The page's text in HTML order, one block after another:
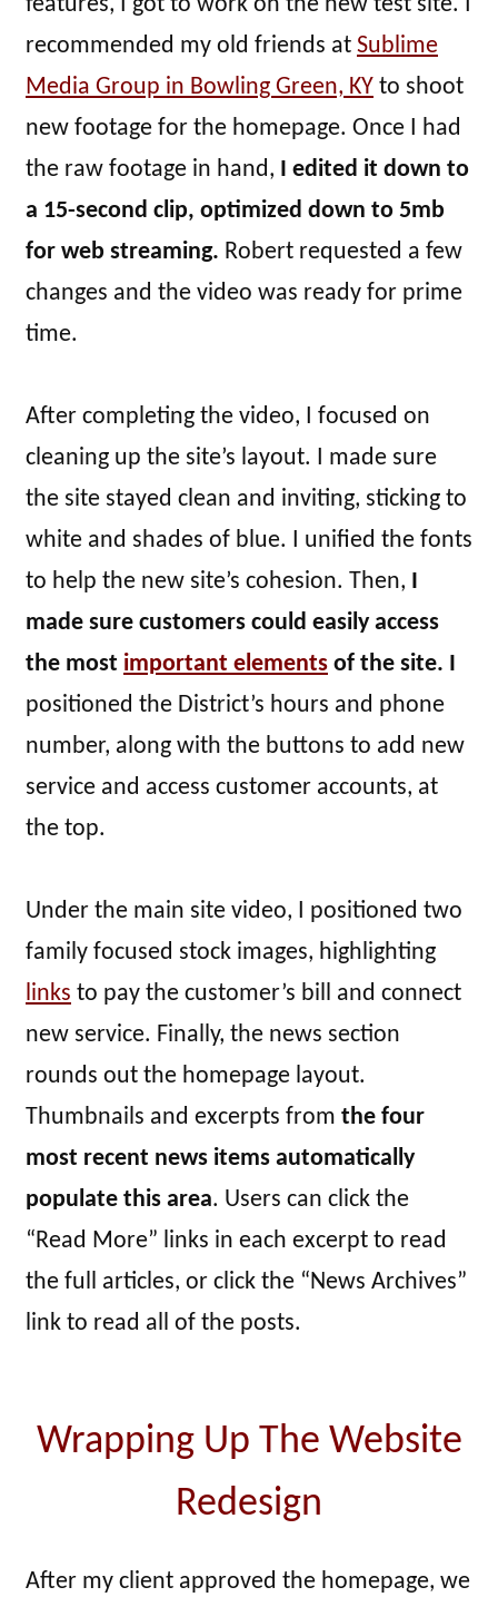
features, I got to work on the new test site. I
recommended my old friends at Sublime
Media Group in Bowling Green, KY to shoot
new footage for the homepage. Once I had
the raw footage in hand, I edited it down to
a 15-second clip, optimized down to 5mb
for web streaming. Robert requested a few
changes and the video was ready for prime
time.
After completing the video, I focused on
cleaning up the site’s layout. I made sure
the site stayed clean and inviting, sticking to
white and shades of blue. I unified the fonts
to help the new site’s cohesion. Then, I
made sure customers could easily access
the most important elements of the site. I
positioned the District’s hours and phone
number, along with the buttons to add new
service and access customer accounts, at
the top.
Under the main site video, I positioned two
family focused stock images, highlighting
links to pay the customer’s bill and connect
new service. Finally, the news section
rounds out the homepage layout.
Thumbnails and excerpts from the four
most recent news items automatically
populate this area. Users can click the
“Read More” links in each excerpt to read
the full articles, or click the “News Archives”
link to read all of the posts.
Wrapping Up The Website
Redesign
After my client approved the homepage, we